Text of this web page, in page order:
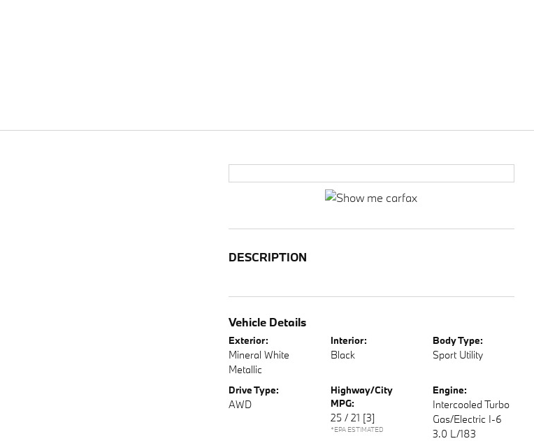
DESCRIPTION
Vehicle Details
Exterior:
Mineral White
Metallic
Interior:
Black
Body Type:
Sport Utility
Drive Type:
AWD
Highway/City
MPG:
25 / 21 [3]
*EPA ESTIMATED
Engine:
Intercooled Turbo
Gas/Electric I-6
3.0 L/183